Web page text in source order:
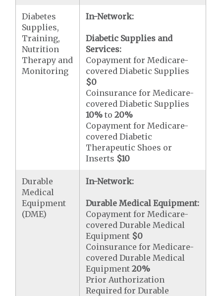
Diabetes
Supplies,
Training,
Nutrition
Therapy and
Monitoring
In-Network:
Diabetic Supplies and
Services:
Copayment for Medicare-
covered Diabetic Supplies
$0
Coinsurance for Medicare-
covered Diabetic Supplies
10% to20%
Copayment for Medicare-
covered Diabetic
Therapeutic Shoes or
Inserts $10
Durable
Medical
Equipment
(DME)
In-Network:
Durable Medical Equipment:
Copayment for Medicare-
covered Durable Medical
Equipment $0
Coinsurance for Medicare-
covered Durable Medical
Equipment20%
Prior Authorization
Required for Durable